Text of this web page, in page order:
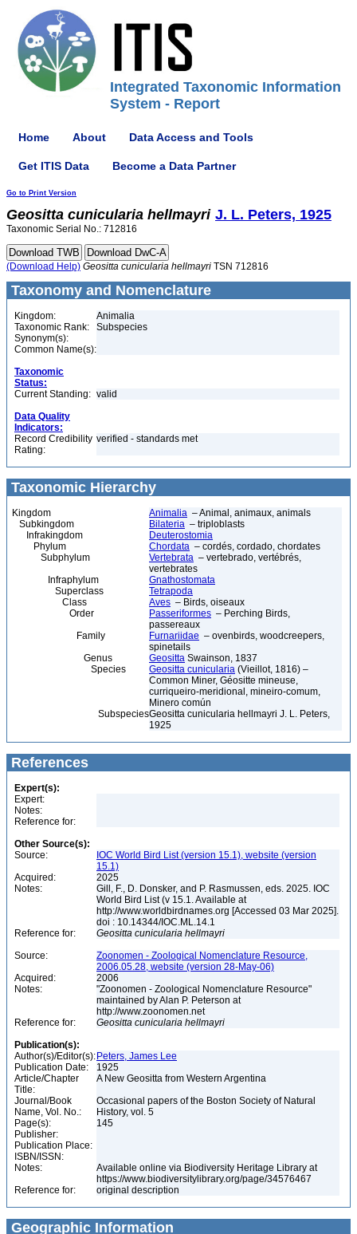
Integrated Taxonomic Information
System - Report
Home About Data Access and Tools
Get ITIS Data Become a Data Partner
Go to Print Version
Geositta cunicularia hellmayri J. L. Peters, 1925
Taxonomic Serial No.: 712816
(Download Help) Geositta cunicularia hellmayri TSN 712816
Taxonomy and Nomenclature
Kingdom:
Animalia
Taxonomic Rank:
Subspecies
Synonym(s):
Common Name(s):
Taxonomic
Status:
Current Standing: valid
Data Quality
Indicators:
Record Credibility
Rating:
verified - standards met
Taxonomic Hierarchy
Kingdom Animalia – Animal, animaux, animals
Subkingdom
Bilateria – triploblasts
Infrakingdom
Deuterostomia
Phylum
Chordata – cordés, cordado, chordates
Subphylum
Vertebrata – vertebrado, vertébrés,
vertebrates
Infraphylum
Gnathostomata
Superclass
Tetrapoda
Class
Aves – Birds, oiseaux
Order
Passeriformes – Perching Birds,
passereaux
Family
Furnariidae – ovenbirds, woodcreepers,
spinetails
Genus
Geositta Swainson, 1837
Species
Geositta cunicularia (Vieillot, 1816) –
Common Miner, Géositte mineuse,
curriqueiro-meridional, mineiro-comum,
Minero común
SubspeciesGeositta cunicularia hellmayri J. L. Peters,
1925
References
Expert(s):
Expert:
Notes:
Reference for:
Other Source(s):
Source:
IOC World Bird List (version 15.1), website (version
15.1)
Acquired:
2025
Notes:
Gill, F., D. Donsker, and P. Rasmussen, eds. 2025. IOC
World Bird List (v 15.1. Available at
http://www.worldbirdnames.org [Accessed 03 Mar 2025].
doi : 10.14344/IOC.ML.14.1
Reference for:
Geositta cunicularia hellmayri
Source:
Zoonomen - Zoological Nomenclature Resource,
2006.05.28, website (version 28-May-06)
Acquired:
2006
Notes:
"Zoonomen - Zoological Nomenclature Resource"
maintained by Alan P. Peterson at
http://www.zoonomen.net
Reference for:
Geositta cunicularia hellmayri
Publication(s):
Author(s)/Editor(s): Peters, James Lee
Publication Date:
1925
Article/Chapter
Title:
A New Geositta from Western Argentina
Journal/Book
Name, Vol. No.:
Occasional papers of the Boston Society of Natural
History, vol. 5
Page(s):
145
Publisher:
Publication Place:
ISBN/ISSN:
Notes:
Available online via Biodiversity Heritage Library at
https://www.biodiversitylibrary.org/page/34576467
Reference for:
original description
Geographic Information